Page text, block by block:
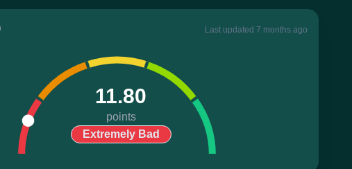
Last updated 7 months ago
11.80
points
Extremely Bad